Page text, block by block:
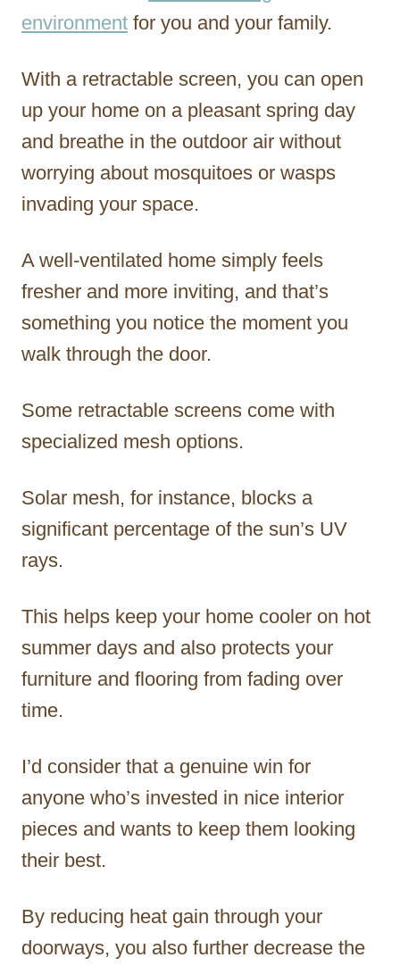
environment for you and your family.
With a retractable screen, you can open
up your home on a pleasant spring day
and breathe in the outdoor air without
worrying about mosquitoes or wasps
invading your space.
A well-ventilated home simply feels
fresher and more inviting, and that’s
something you notice the moment you
walk through the door.
Some retractable screens come with
specialized mesh options.
Solar mesh, for instance, blocks a
significant percentage of the sun’s UV
rays.
This helps keep your home cooler on hot
summer days and also protects your
furniture and flooring from fading over
time.
I’d consider that a genuine win for
anyone who’s invested in nice interior
pieces and wants to keep them looking
their best.
By reducing heat gain through your
doorways, you also further decrease the